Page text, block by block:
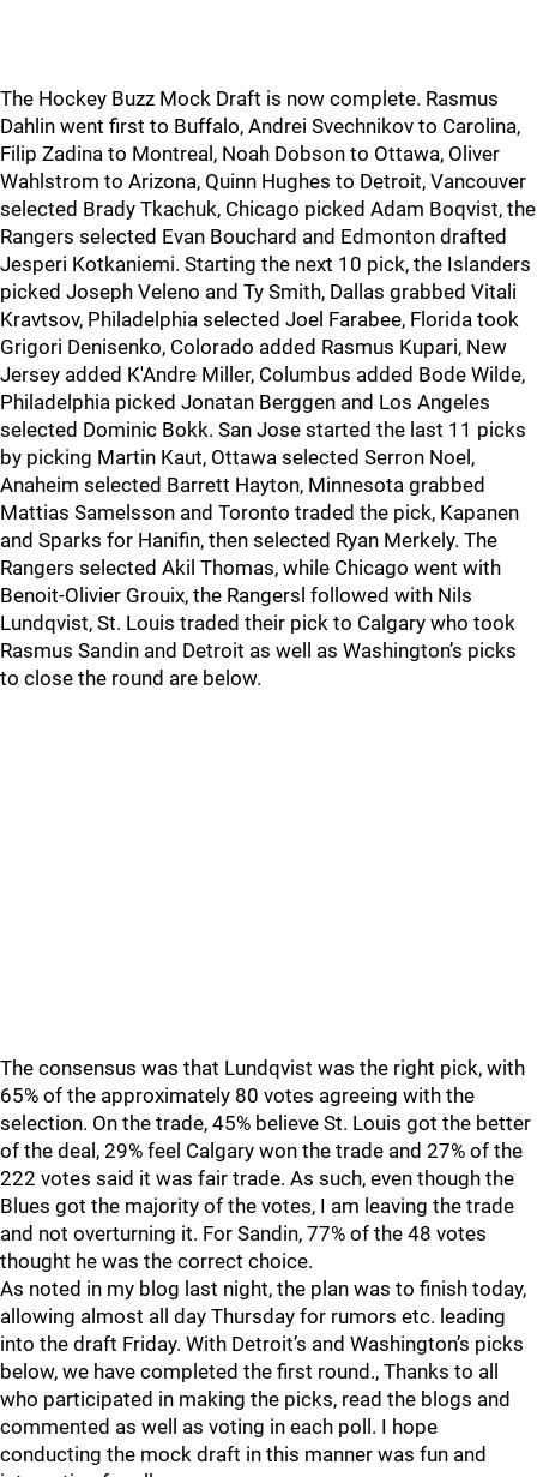
The Hockey Buzz Mock Draft is now complete. Rasmus
Dahlin went first to Buffalo, Andrei Svechnikov to Carolina,
Filip Zadina to Montreal, Noah Dobson to Ottawa, Oliver
Wahlstrom to Arizona, Quinn Hughes to Detroit, Vancouver
selected Brady Tkachuk, Chicago picked Adam Boqvist, the
Rangers selected Evan Bouchard and Edmonton drafted
Jesperi Kotkaniemi. Starting the next 10 pick, the Islanders
picked Joseph Veleno and Ty Smith, Dallas grabbed Vitali
Kravtsov, Philadelphia selected Joel Farabee, Florida took
Grigori Denisenko, Colorado added Rasmus Kupari, New
Jersey added K'Andre Miller, Columbus added Bode Wilde,
Philadelphia picked Jonatan Berggen and Los Angeles
selected Dominic Bokk. San Jose started the last 11 picks
by picking Martin Kaut, Ottawa selected Serron Noel,
Anaheim selected Barrett Hayton, Minnesota grabbed
Mattias Samelsson and Toronto traded the pick, Kapanen
and Sparks for Hanifin, then selected Ryan Merkely. The
Rangers selected Akil Thomas, while Chicago went with
Benoit-Olivier Grouix, the Rangersl followed with Nils
Lundqvist, St. Louis traded their pick to Calgary who took
Rasmus Sandin and Detroit as well as Washington’s picks
to close the round are below.
The consensus was that Lundqvist was the right pick, with
65% of the approximately 80 votes agreeing with the
selection. On the trade, 45% believe St. Louis got the better
of the deal, 29% feel Calgary won the trade and 27% of the
222 votes said it was fair trade. As such, even though the
Blues got the majority of the votes, I am leaving the trade
and not overturning it. For Sandin, 77% of the 48 votes
thought he was the correct choice.
As noted in my blog last night, the plan was to finish today,
allowing almost all day Thursday for rumors etc. leading
into the draft Friday. With Detroit’s and Washington’s picks
below, we have completed the first round., Thanks to all
who participated in making the picks, read the blogs and
commented as well as voting in each poll. I hope
conducting the mock draft in this manner was fun and